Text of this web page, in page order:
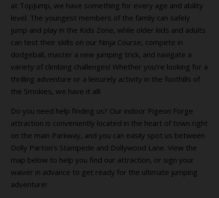
at TopJump, we have something for every age and ability
level. The youngest members of the family can safely
jump and play in the Kids Zone, while older kids and adults
can test their skills on our Ninja Course, compete in
dodgeball, master a new jumping trick, and navigate a
variety of climbing challenges! Whether you’re looking for a
thrilling adventure or a leisurely activity in the foothills of
the Smokies, we have it all!
Do you need help finding us? Our indoor Pigeon Forge
attraction is conveniently located in the heart of town right
on the main Parkway, and you can easily spot us between
Dolly Parton’s Stampede and Dollywood Lane. View the
map below to help you find our attraction, or sign your
waiver in advance to get ready for the ultimate jumping
adventure!